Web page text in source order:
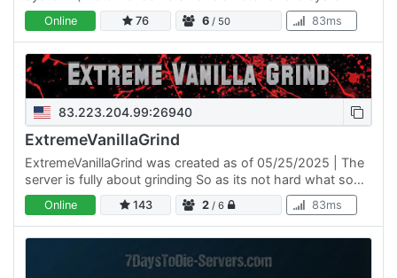
like ours) Current Items Large Custom Map Custom
Zombies…
Online 76 6 / 50 83ms
83.223.204.99:26940
ExtremeVanillaGrind
ExtremeVanillaGrind was created as of 05/25/2025 | The
server is fully about grinding So as its not hard what so
ever it is and will be extremely grindy with very low…
Online 143 2 / 6 83ms